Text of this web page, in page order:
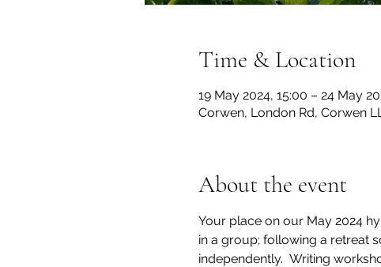
Time & Location
19 May 2024, 15:00 – 24 May
Corwen, London Rd, Corwen
About the event
Your place on our May 2024
in a group; following a retreat
independently.  Writing